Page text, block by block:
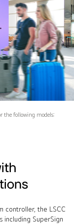
the following models:
controller, the LSCC
including SuperSign